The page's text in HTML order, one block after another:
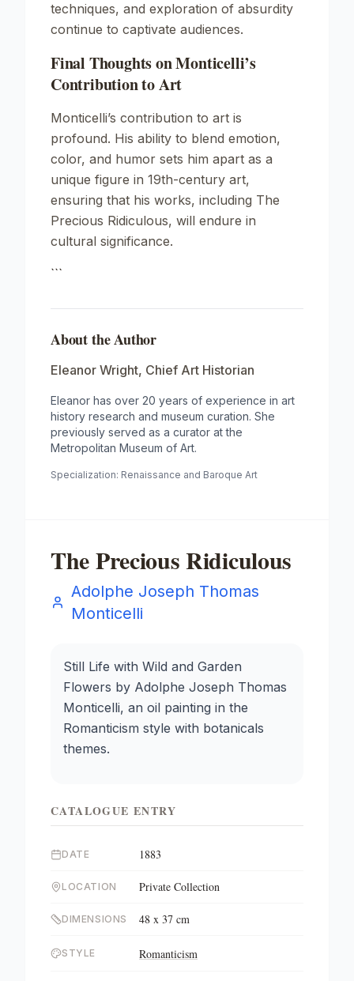
techniques, and exploration of absurdity
continue to captivate audiences.
Final Thoughts on Monticelli’s
Contribution to Art
Monticelli’s contribution to art is
profound. His ability to blend emotion,
color, and humor sets him apart as a
unique figure in 19th-century art,
ensuring that his works, including The
Precious Ridiculous, will endure in
cultural significance.
```
About the Author
Eleanor Wright, Chief Art Historian
Eleanor has over 20 years of experience in art
history research and museum curation. She
previously served as a curator at the
Metropolitan Museum of Art.
Specialization: Renaissance and Baroque Art
The Precious Ridiculous
Adolphe Joseph Thomas
Monticelli
Still Life with Wild and Garden
Flowers by Adolphe Joseph Thomas
Monticelli, an oil painting in the
Romanticism style with botanicals
themes.
CATALOGUE ENTRY
DATE 1883
LOCATION Private Collection
DIMENSIONS 48 x 37 cm
STYLE Romanticism